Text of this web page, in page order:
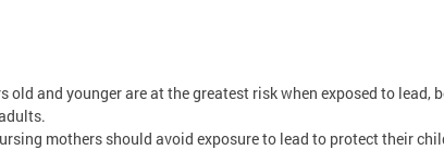
old and younger are at the greatest risk when exposed to lead,
mothers should avoid exposure to lead to protect their